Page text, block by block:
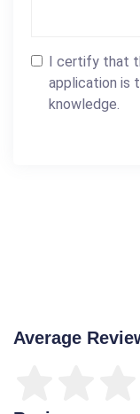
I certify that
application is
knowledge.
Average